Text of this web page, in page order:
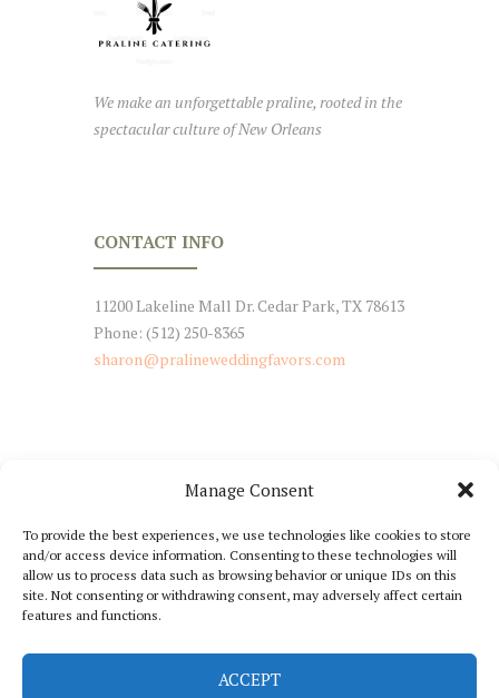
Manage Consent
To provide the best experiences, we use technologies like cookies to store
and/or access device information. Consenting to these technologies will
allow us to process data such as browsing behavior or unique IDs on this
site. Not consenting or withdrawing consent, may adversely affect certain
features and functions.
ACCEPT
We make an unforgettable praline, rooted in the
spectacular culture of New Orleans
CONTACT INFO
11200 Lakeline Mall Dr. Cedar Park, TX 78613
Phone: (512) 250-8365
sharon@pralineweddingfavors.com
NEWSLETTER SIGNUP
Stay Tuned with Our Updates